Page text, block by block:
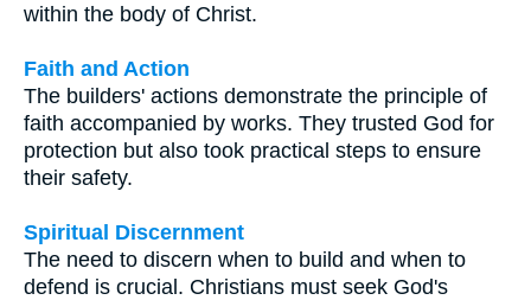
within the body of Christ.
Faith and Action
The builders' actions demonstrate the principle of
faith accompanied by works. They trusted God for
protection but also took practical steps to ensure
their safety.
Spiritual Discernment
The need to discern when to build and when to
defend is crucial. Christians must seek God's